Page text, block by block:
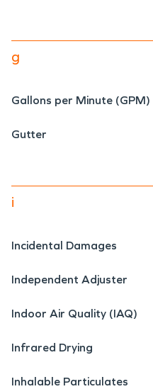
g
Gallons per Minute (GPM)
Gutter
i
Incidental Damages
Independent Adjuster
Indoor Air Quality (IAQ)
Infrared Drying
Inhalable Particulates